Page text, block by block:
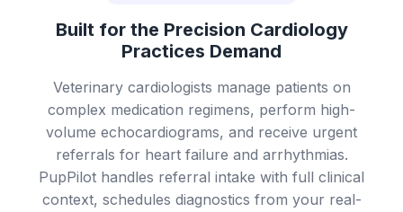
Built for the Precision Cardiology
Practices Demand
Veterinary cardiologists manage patients on
complex medication regimens, perform high-
volume echocardiograms, and receive urgent
referrals for heart failure and arrhythmias.
PupPilot handles referral intake with full clinical
context, schedules diagnostics from your real-